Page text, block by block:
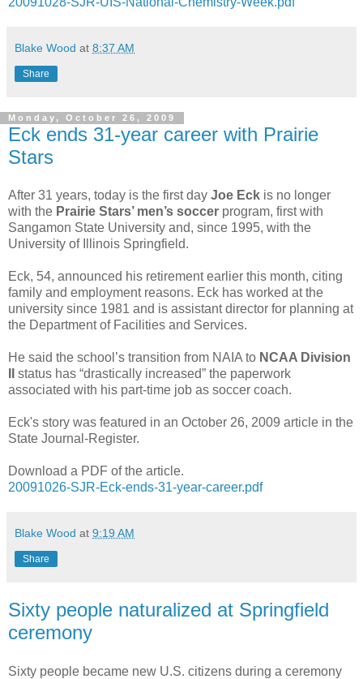
Blake Wood at 8:37 AM
Share
Monday, October 26, 2009
Eck ends 31-year career with Prairie
Stars
After 31 years, today is the first day Joe Eck is no longer
with the Prairie Stars’ men’s soccer program, first with
Sangamon State University and, since 1995, with the
University of Illinois Springfield.
Eck, 54, announced his retirement earlier this month, citing
family and employment reasons. Eck has worked at the
university since 1981 and is assistant director for planning at
the Department of Facilities and Services.
He said the school’s transition from NAIA to NCAA Division
status has “drastically increased” the paperwork
associated with his part-time job as soccer coach.
Eck's story was featured in an October 26, 2009 article in the
State Journal-Register.
Download a PDF of the article.
20091026-SJR-Eck-ends-31-year-career.pdf
Blake Wood at 9:19 AM
Share
Sixty people naturalized at Springfield
ceremony
Sixty people became new U.S. citizens during a ceremony